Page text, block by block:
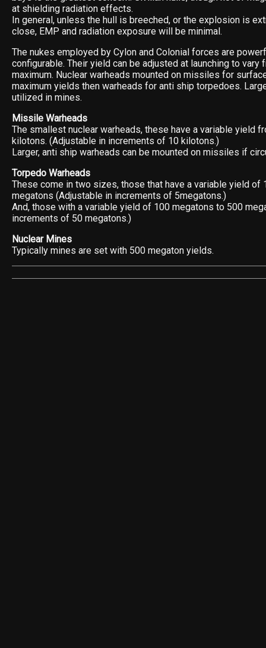
at shielding radiation effects.
In general, unless the hull is breeched, or the explosion is
close, EMP and radiation exposure will be minimal.
The nukes employed by Cylon and Colonial forces are
configurable. Their yield can be adjusted at launching to vary
maximum. Nuclear warheads mounted on missiles for
maximum yields then warheads for anti ship torpedoes.
utilized in mines.
Missile Warheads
The smallest nuclear warheads, these have a variable yield
kilotons. (Adjustable in increments of 10 kilotons.)
Larger, anti ship warheads can be mounted on missiles if
Torpedo Warheads
These come in two sizes, those that have a variable yield of
megatons (Adjustable in increments of 5megatons.)
And, those with a variable yield of 100 megatons to 500
increments of 50 megatons.)
Nuclear Mines
Typically mines are set with 500 megaton yields.